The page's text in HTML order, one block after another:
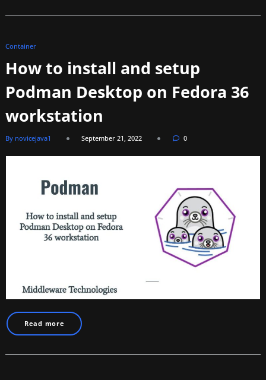
Container
How to install and setup
Podman Desktop on Fedora 36
workstation
By novicejava1 September 21, 2022 0
Read more